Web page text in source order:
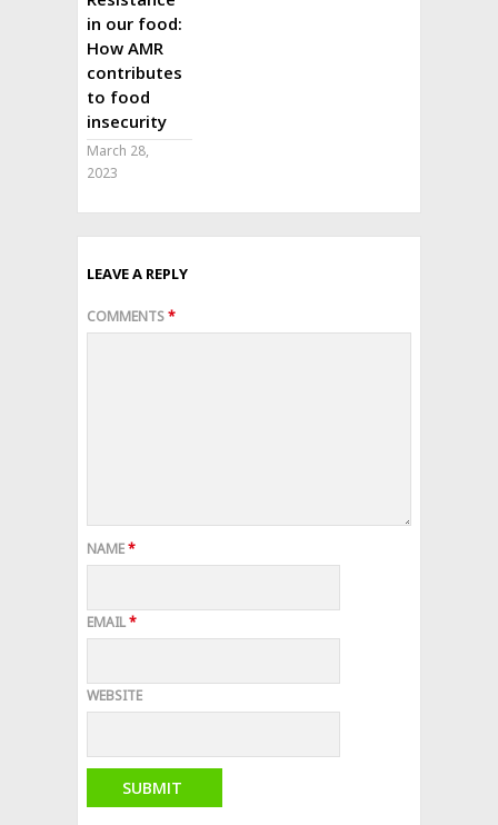
in our food:
How AMR
contributes
to food
insecurity
March 28,
2023
LEAVE A REPLY
COMMENTS*
NAME*
EMAIL*
WEBSITE